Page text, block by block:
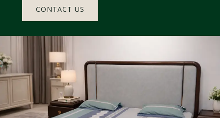
CONTACT US